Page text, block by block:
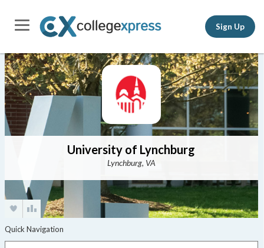
Sign Up
University of Lynchburg
Lynchburg, VA